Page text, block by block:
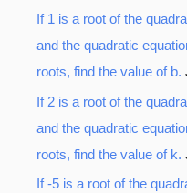
o
r
:
If 1 is a root of the
and the quadratic
roots, find the value of b.
If 2 is a root of the
and the quadratic
roots, find the value of k.
If -5 is a root of the